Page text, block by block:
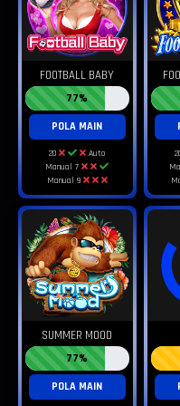
FOOTBALL BABY
77%
POLA MAIN
20
Auto
Manual 7
Manual 9
SUMMER MOOD
77%
POLA MAIN